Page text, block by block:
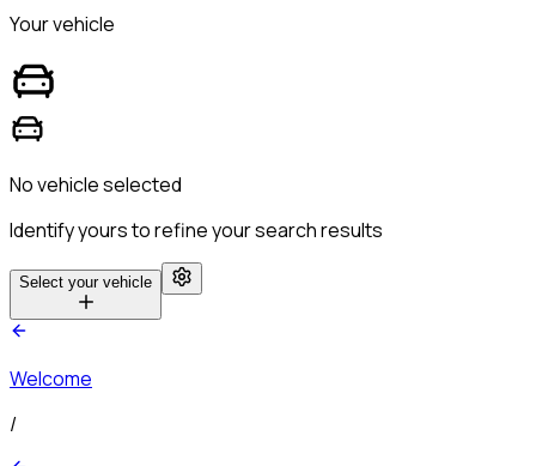
Your vehicle
No vehicle selected
Identify yours to refine your search results
Select your vehicle
Welcome
/